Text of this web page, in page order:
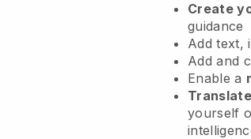
Create
guidance
Add text,
Add and
Enable a
Translate
yourself